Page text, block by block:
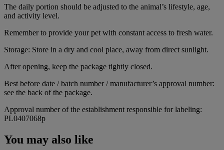
The daily portion should be adjusted to the animal’s lifestyle, age,
and activity level.
Remember to provide your pet with constant access to fresh water.
Storage: Store in a dry and cool place, away from direct sunlight.
After opening, keep the package tightly closed.
Best before date / batch number / manufacturer’s approval number:
see the back of the package.
Approval number of the establishment responsible for labeling:
PL0407068p
You may also like